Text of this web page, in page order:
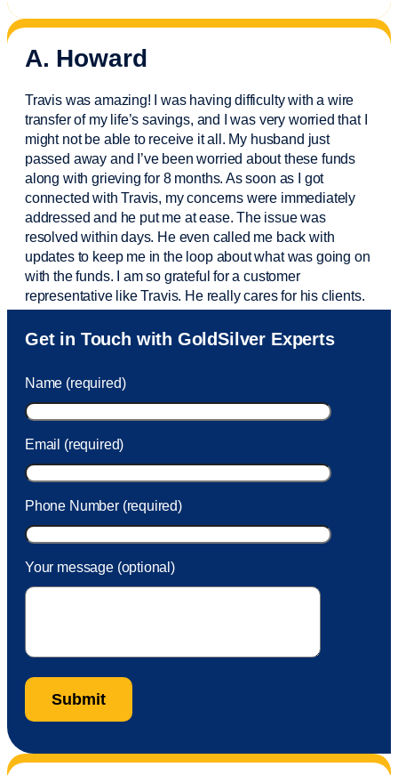
A. Howard
Travis was amazing! I was having difficulty with a wire
transfer of my life’s savings, and I was very worried that I
might not be able to receive it all. My husband just
passed away and I’vebeen worried about these funds
along with grieving for 8 months. As soon as I got
connected with Travis, my concerns were immediately
addressed and he put me at ease. The issue was
resolved within days. He even called me back with
updates to keep me in the loop about what was going on
with the funds. I am so grateful for a customer
representative like Travis. He really cares for his clients.
Sam was also very helpful! I called and was connected
to Sam within 30 seconds. She helped me with a fee that
took care of the fee quickly.
Get in Touch with GoldSilver Experts
Name (required)
Email (required)
Phone Number (required)
Your message (optional)